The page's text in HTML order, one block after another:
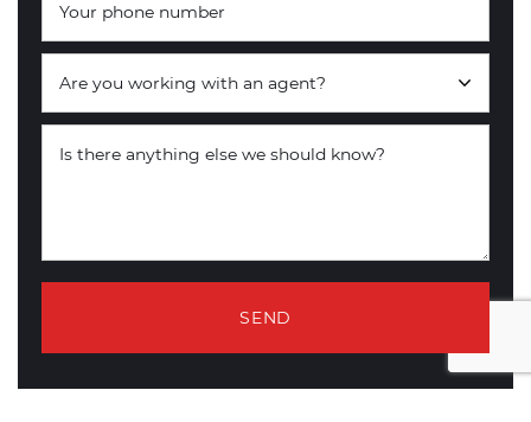
Your phone number
Are you working with an agent?
Is there anything else we should know?
SEND